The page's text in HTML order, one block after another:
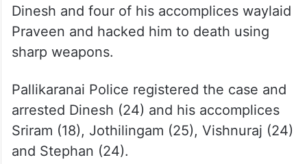
Dinesh and four of his accomplices waylaid
Praveen and hacked him to death using
sharp weapons.
Pallikaranai Police registered the case and
arrested Dinesh (24) and his accomplices
Sriram (18), Jothilingam (25), Vishnuraj (24)
and Stephan (24).